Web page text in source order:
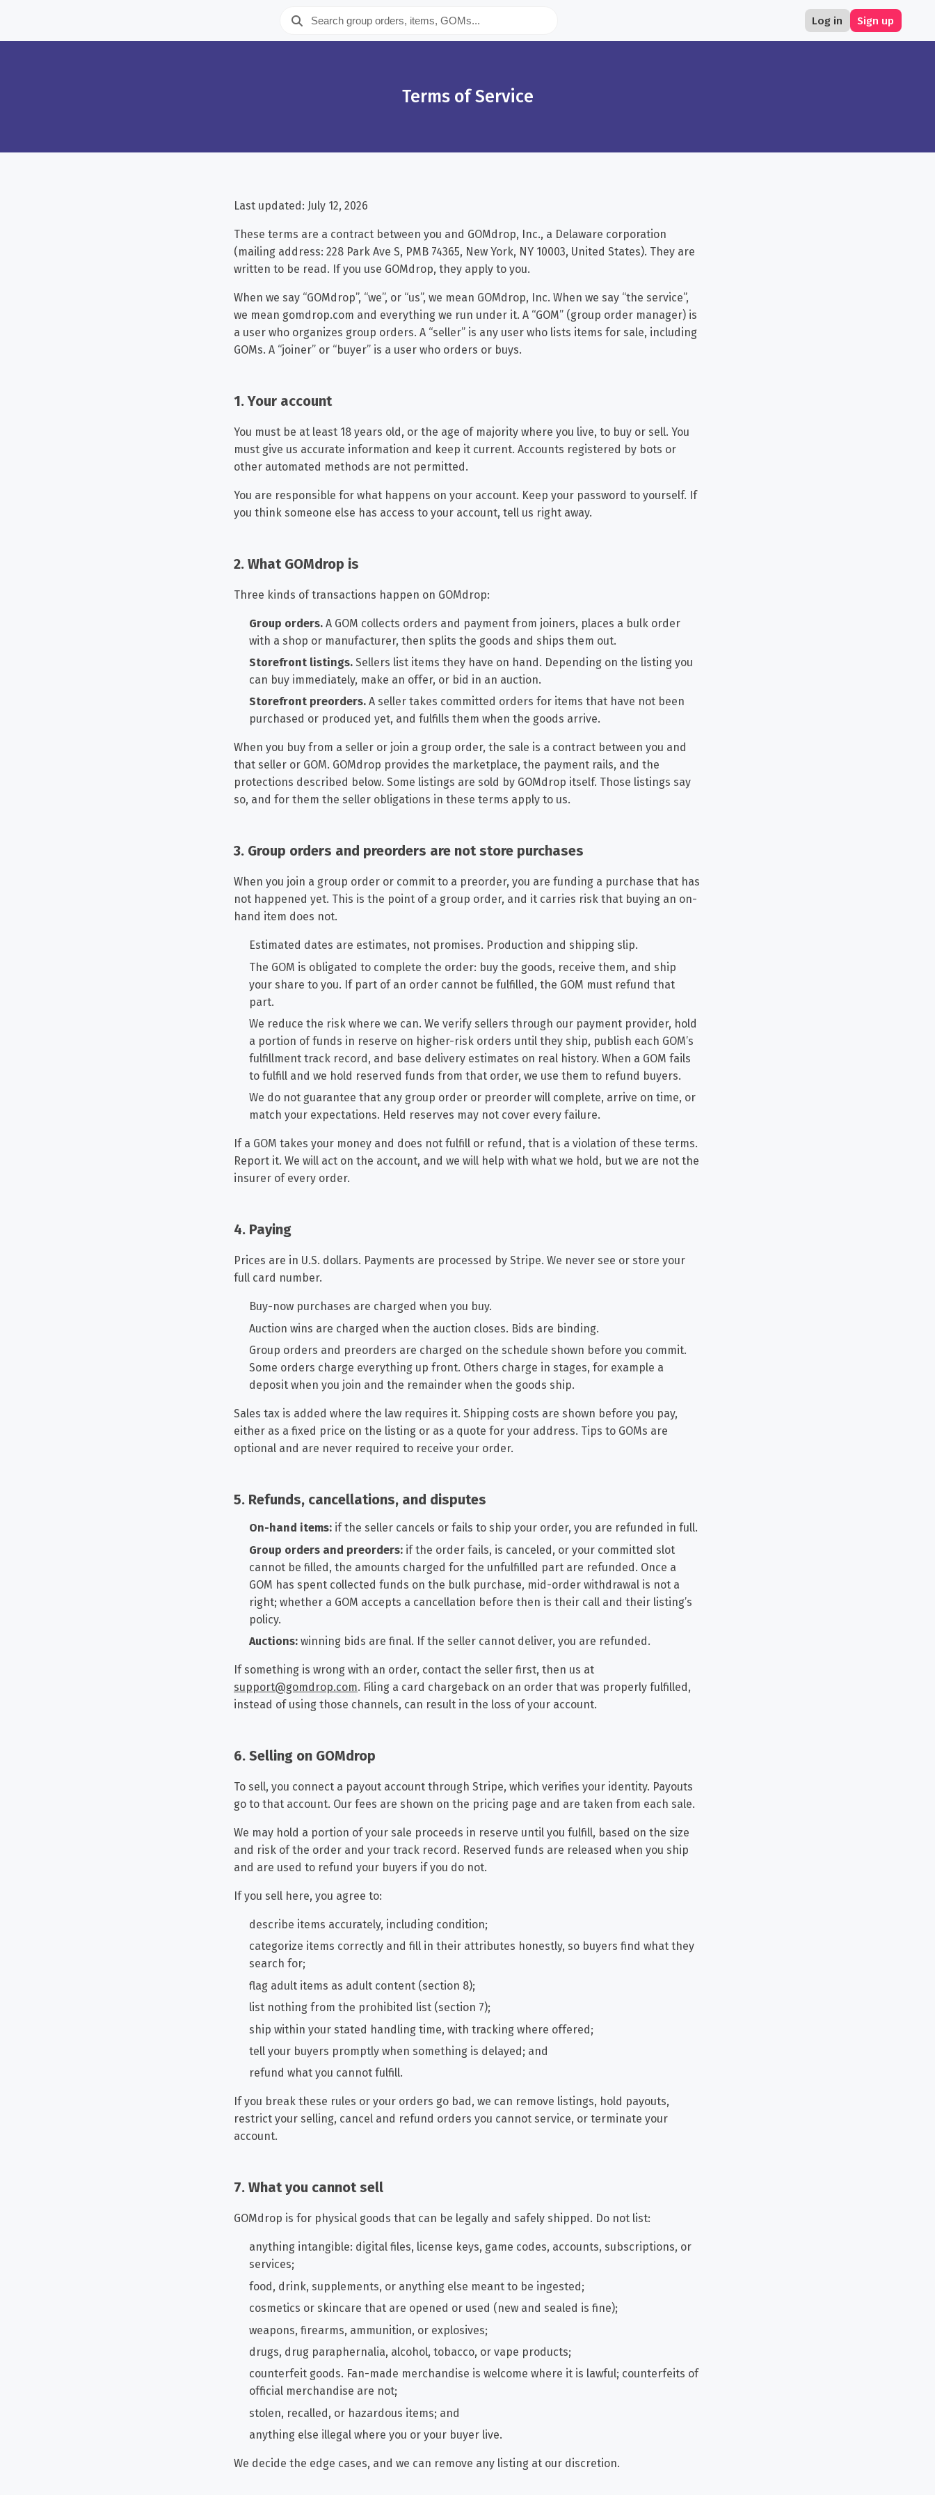
Log in Sign up
Terms of Service
Last updated: July 12, 2026
These terms are a contract between you and GOMdrop, Inc., a Delaware corporation
(mailing address: 228 Park Ave S, PMB 74365, New York, NY 10003, United States). They are
written to be read. If you use GOMdrop, they apply to you.
When we say “GOMdrop”, “we”, or “us”, we mean GOMdrop, Inc. When we say “the service”,
we mean gomdrop.com and everything we run under it. A “GOM” (group order manager) is
a user who organizes group orders. A “seller” is any user who lists items for sale, including
GOMs. A “joiner” or “buyer” is a user who orders or buys.
1. Your account
You must be at least 18 years old, or the age of majority where you live, to buy or sell. You
must give us accurate information and keep it current. Accounts registered by bots or
other automated methods are not permitted.
You are responsible for what happens on your account. Keep your password to yourself. If
you think someone else has access to your account, tell us right away.
2. What GOMdrop is
Three kinds of transactions happen on GOMdrop:
Group orders. A GOM collects orders and payment from joiners, places a bulk order
with a shop or manufacturer, then splits the goods and ships them out.
Storefront listings. Sellers list items they have on hand. Depending on the listing you
can buy immediately, make an offer, or bid in an auction.
Storefront preorders. A seller takes committed orders for items that have not been
purchased or produced yet, and fulfills them when the goods arrive.
When you buy from a seller or join a group order, the sale is a contract between you and
that seller or GOM. GOMdrop provides the marketplace, the payment rails, and the
protections described below. Some listings are sold by GOMdrop itself. Those listings say
so, and for them the seller obligations in these terms apply to us.
3. Group orders and preorders are not store purchases
When you join a group order or commit to a preorder, you are funding a purchase that has
not happened yet. This is the point of a group order, and it carries risk that buying an on-
hand item does not.
Estimated dates are estimates, not promises. Production and shipping slip.
The GOM is obligated to complete the order: buy the goods, receive them, and ship
your share to you. If part of an order cannot be fulfilled, the GOM must refund that
part.
We reduce the risk where we can. We verify sellers through our payment provider, hold
a portion of funds in reserve on higher-risk orders until they ship, publish each GOM’s
fulfillment track record, and base delivery estimates on real history. When a GOM fails
to fulfill and we hold reserved funds from that order, we use them to refund buyers.
We do not guarantee that any group order or preorder will complete, arrive on time, or
match your expectations. Held reserves may not cover every failure.
If a GOM takes your money and does not fulfill or refund, that is a violation of these terms.
Report it. We will act on the account, and we will help with what we hold, but we are not the
insurer of every order.
4. Paying
Prices are in U.S. dollars. Payments are processed by Stripe. We never see or store your
full card number.
Buy-now purchases are charged when you buy.
Auction wins are charged when the auction closes. Bids are binding.
Group orders and preorders are charged on the schedule shown before you commit.
Some orders charge everything up front. Others charge in stages, for example a
deposit when you join and the remainder when the goods ship.
Sales tax is added where the law requires it. Shipping costs are shown before you pay,
either as a fixed price on the listing or as a quote for your address. Tips to GOMs are
optional and are never required to receive your order.
5. Refunds, cancellations, and disputes
On-hand items: if the seller cancels or fails to ship your order, you are refunded in full.
Group orders and preorders: if the order fails, is canceled, or your committed slot
cannot be filled, the amounts charged for the unfulfilled part are refunded. Once a
GOM has spent collected funds on the bulk purchase, mid-order withdrawal is not a
right; whether a GOM accepts a cancellation before then is their call and their listing’s
policy.
Auctions: winning bids are final. If the seller cannot deliver, you are refunded.
If something is wrong with an order, contact the seller first, then us at
support@gomdrop.com. Filing a card chargeback on an order that was properly fulfilled,
instead of using those channels, can result in the loss of your account.
6. Selling on GOMdrop
To sell, you connect a payout account through Stripe, which verifies your identity. Payouts
go to that account. Our fees are shown on the pricing page and are taken from each sale.
We may hold a portion of your sale proceeds in reserve until you fulfill, based on the size
and risk of the order and your track record. Reserved funds are released when you ship
and are used to refund your buyers if you do not.
If you sell here, you agree to:
describe items accurately, including condition;
categorize items correctly and fill in their attributes honestly, so buyers find what they
search for;
flag adult items as adult content (section 8);
list nothing from the prohibited list (section 7);
ship within your stated handling time, with tracking where offered;
tell your buyers promptly when something is delayed; and
refund what you cannot fulfill.
If you break these rules or your orders go bad, we can remove listings, hold payouts,
restrict your selling, cancel and refund orders you cannot service, or terminate your
account.
7. What you cannot sell
GOMdrop is for physical goods that can be legally and safely shipped. Do not list:
anything intangible: digital files, license keys, game codes, accounts, subscriptions, or
services;
food, drink, supplements, or anything else meant to be ingested;
cosmetics or skincare that are opened or used (new and sealed is fine);
weapons, firearms, ammunition, or explosives;
drugs, drug paraphernalia, alcohol, tobacco, or vape products;
counterfeit goods. Fan-made merchandise is welcome where it is lawful; counterfeits of
official merchandise are not;
stolen, recalled, or hazardous items; and
anything else illegal where you or your buyer live.
We decide the edge cases, and we can remove any listing at our discretion.